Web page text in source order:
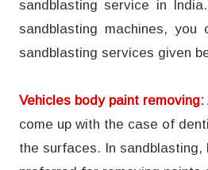
sandblasting service in
sandblasting machines,
sandblasting services given
Vehicles body paint removing:
come up with the case of
the surfaces. In sandblasting,